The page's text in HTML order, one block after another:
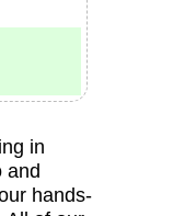
in
and
hands-